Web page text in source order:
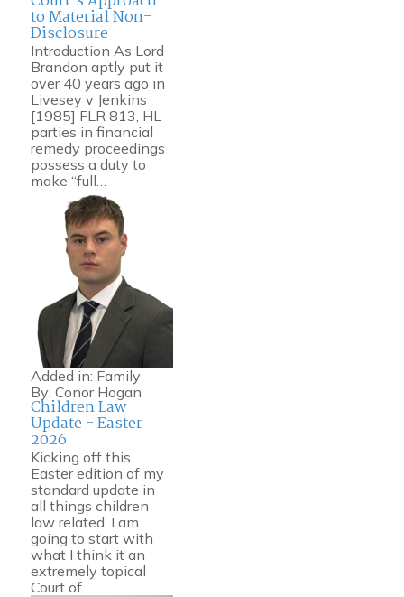
to Material Non-
Disclosure
Introduction As Lord
Brandon aptly put it
over 40 years ago in
Livesey v Jenkins
[1985] FLR 813, HL
parties in financial
remedy proceedings
possess a duty to
make “full…
Added in: Family
By: Conor Hogan
Children Law
Update - Easter
2026
Kicking off this
Easter edition of my
standard update in
all things children
law related, I am
going to start with
what I think it an
extremely topical
Court of…